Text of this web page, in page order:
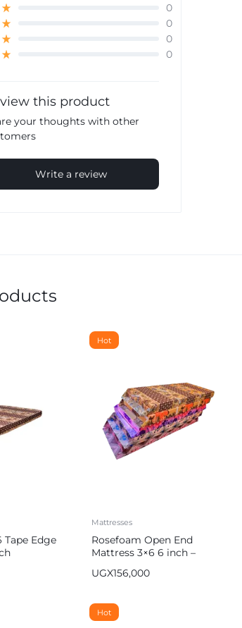
0
0
0
0
this product
your thoughts with other
Write a review
Tape Edge
Hot
Mattresses
Rosefoam Open End
Mattress 3×6 6 inch –
UGX156,000
Hot